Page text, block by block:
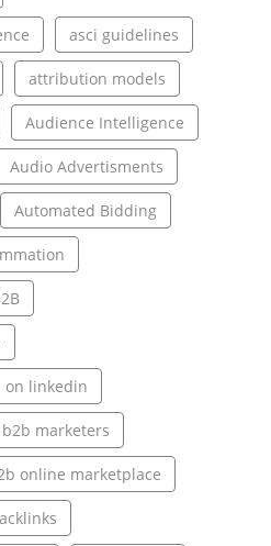
asci guidelines
attribution models
Audience Intelligence
Audio Advertisments
Automated Bidding
on linkedin
b2b marketers
online marketplace